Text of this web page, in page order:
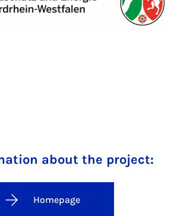
about the project:
Homepage